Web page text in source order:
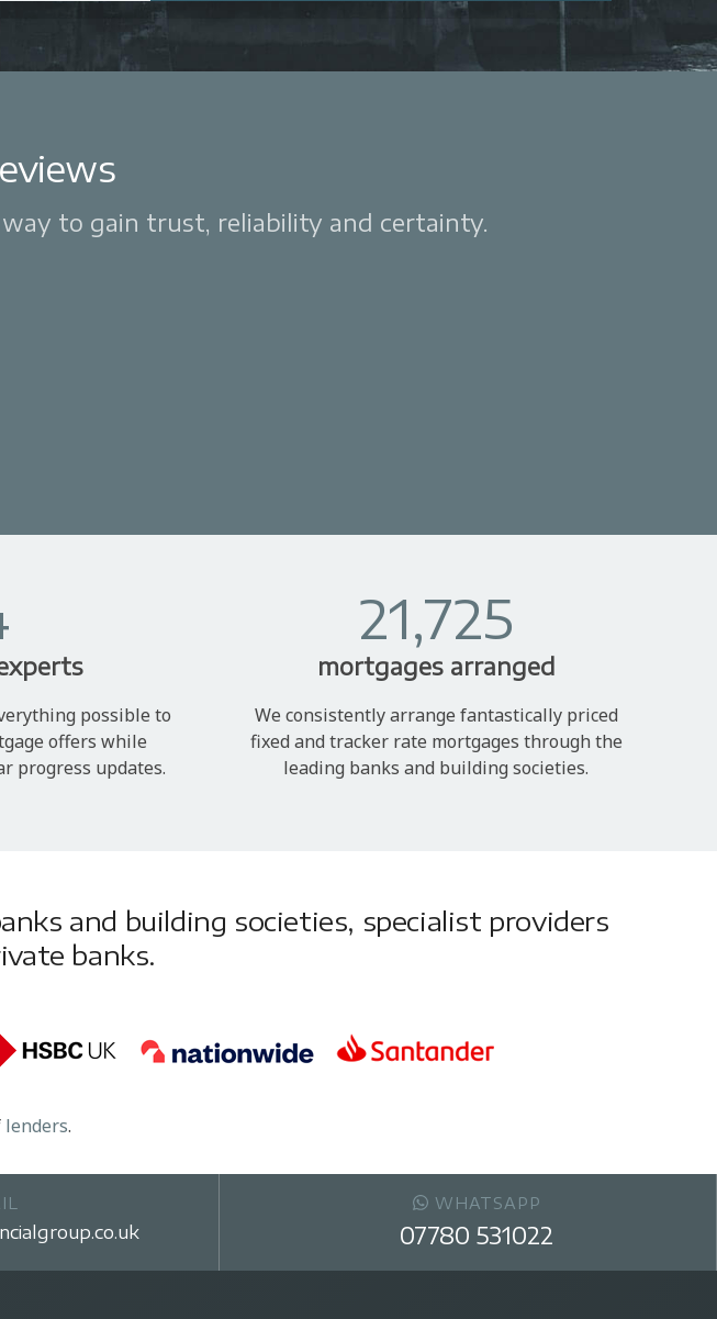
to gain trust, reliability and certainty.
possible to
offers while
progress updates.
21,725
mortgages arranged
We consistently arrange fantastically priced
fixed and tracker rate mortgages through the
leading banks and building societies.
and building societies, specialist providers
banks.
lenders.
WHATSAPP
07780 531022